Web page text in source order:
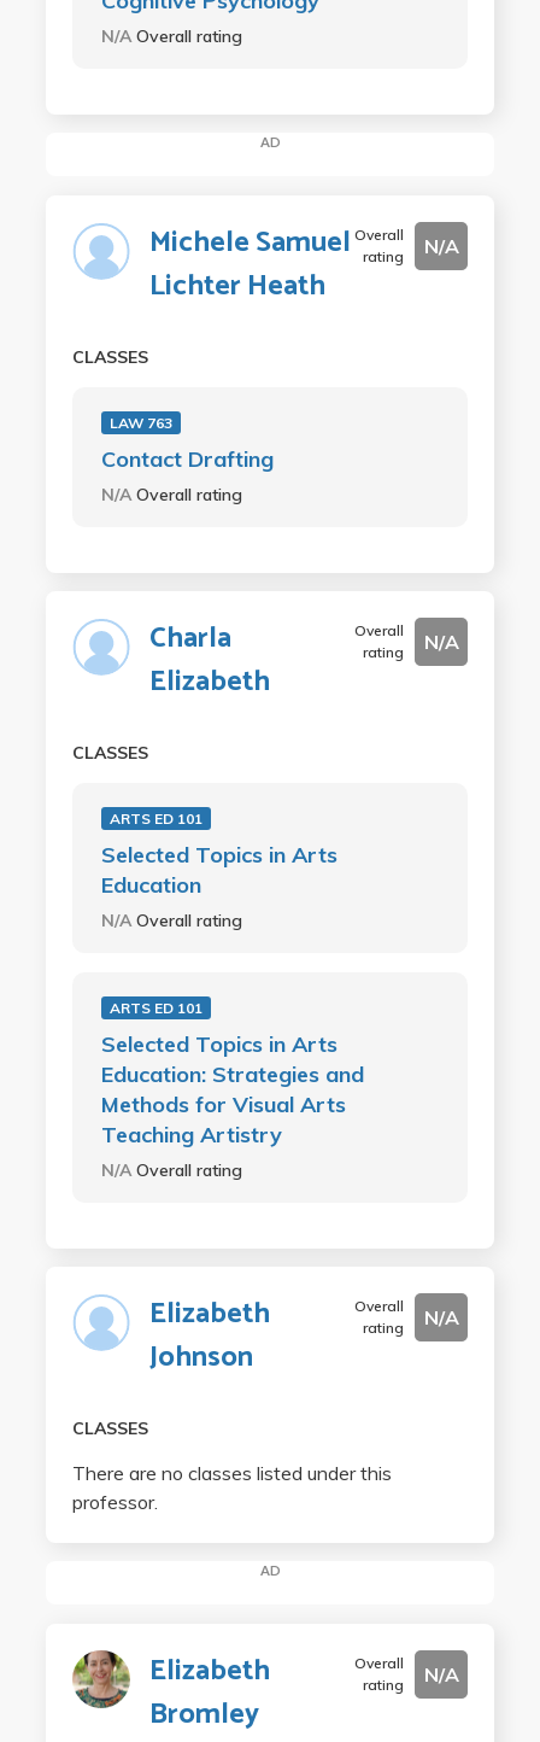
N/AOverall rating
AD
Michele Samuel
Lichter Heath
Overall
rating
N/A
CLASSES
LAW 763
Contact Drafting
N/AOverall rating
Charla
Elizabeth
Overall
rating
N/A
CLASSES
ARTS ED 101
Selected Topics in Arts
Education
N/AOverall rating
ARTS ED 101
Selected Topics in Arts
Education: Strategies and
Methods for Visual Arts
Teaching Artistry
N/AOverall rating
Elizabeth
Johnson
Overall
rating
N/A
CLASSES
There are no classes listed under this
professor.
AD
Elizabeth
Bromley
Overall
rating
N/A